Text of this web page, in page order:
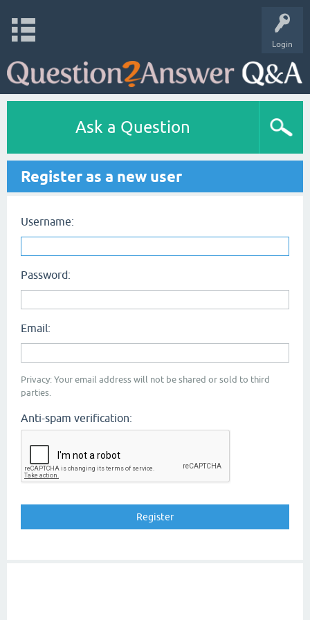
Login
Ask a Question
Register as a new user
Username:
Password:
Email:
Privacy: Your email address will not be shared or sold to third
parties.
Anti-spam verification: